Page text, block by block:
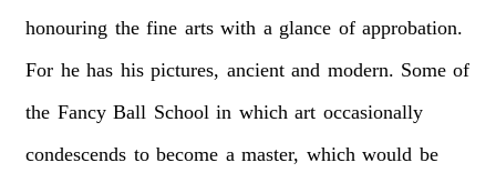
honouring the fine arts with a glance of approbation.
For he has his pictures, ancient and modern. Some of
the Fancy Ball School in which art occasionally
condescends to become a master, which would be